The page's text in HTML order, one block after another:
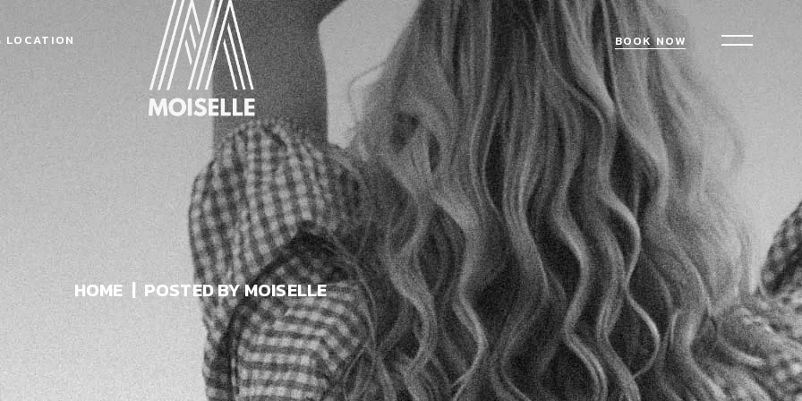
LOCATION BOOK NOW
HOME POSTED BY MOISELLE